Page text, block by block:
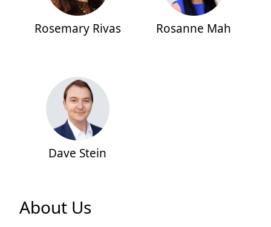
Rosemary Rivas Rosanne Mah
Dave Stein
About Us